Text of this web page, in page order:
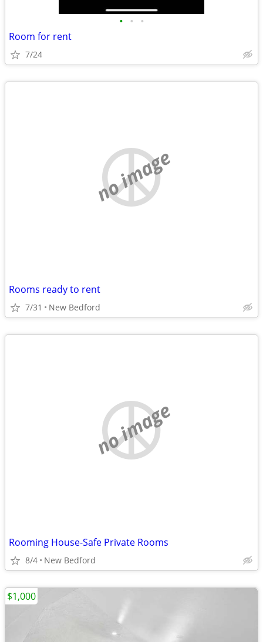
• • •
Room for rent
7/24
no image
Rooms ready to rent
7/31 New Bedford
no image
Rooming House-Safe Private Rooms
8/4 New Bedford
$1,000